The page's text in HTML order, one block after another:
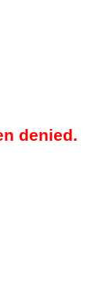
denied.